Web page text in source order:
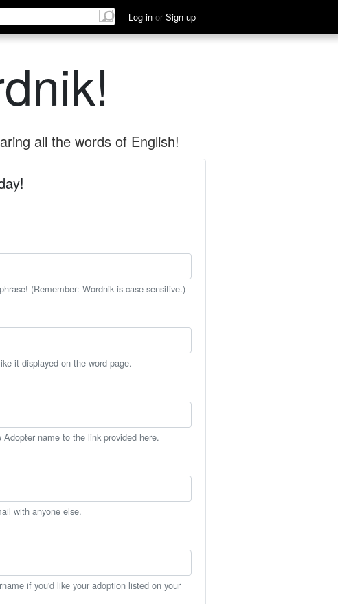
Log in or Sign up
all the words of English!
(Remember: Wordnik is case-sensitive.)
it displayed on the word page.
name to the link provided here.
with anyone else.
if you'd like your adoption listed on your